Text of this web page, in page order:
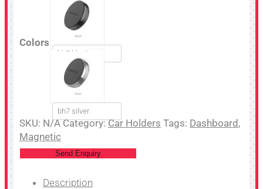
Colors
bh7 black
bh7 silver
SKU: N/ACategory: Car Holders Tags: Dashboard,
Magnetic
Send Enquiry
Description